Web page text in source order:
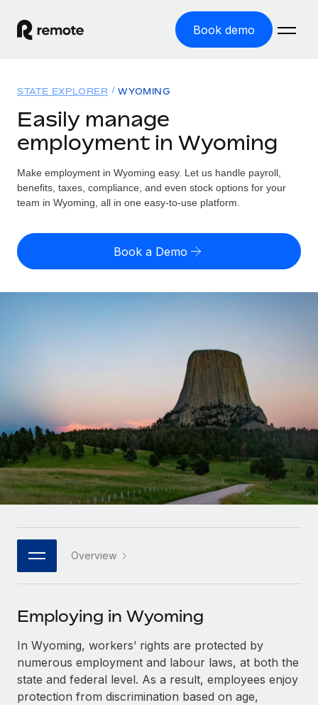
Book demo
GLOBAL EMPLOYMENT
Global Payroll
Run compliant payroll easily
Expand globally with zero entity cost
Outsource complex employment tasks
INFRASTRUCTURE
Remote Embedded
Seamlessly integrate HR into workflows
Platform
Built-in core HR functions for your team
Connect New
Connect any AI tool to Remote using our MCP
SERVICES
Ask an expert
Get expert help on global HR & compliance
Solutions
GLOBAL COVERAGE
Country Explorer
US State Explorer
Compare Remote
Agile global HR & payroll solutions for growing
Mid-market
Expand teams with tailored HR solutions
Enterprise
Global HR for large businesses
PARTNER WITH US
Become a partner
Explore partnership opportunities with us
Remote Build Coming soon
Integrations and AI Automations Consulting
Resources
Misclassification risk calculator
Check employee misclassification risk by country
Research & Guides
Case studies
HR Glossary
Job Description Library
Events
Salary & Talent Insights
Insights center
Pricing
English (United States)
Deutsch
Español
Italiano
日本語
한국어
中文（简体）
STATE EXPLORER WYOMING
Easily manage
employment in Wyoming
Make employment in Wyoming easy. Let us handle payroll,
benefits, taxes, compliance, and even stock options for your
team in Wyoming, all in one easy-to-use platform.
Book a Demo
Overview
Employing in Wyoming
In Wyoming, workers’ rights are protected by
numerous employment and labour laws, at both the
state and federal level. As a result, employees enjoy
protection from discrimination based on age,